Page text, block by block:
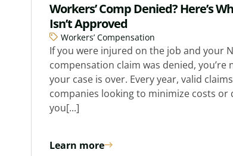
Workers’ Comp Denied? Here’s
Isn’t Approved
Workers’ Compensation
If you were injured on the job and your
compensation claim was denied, you’re
your case is over. Every year, valid
companies looking to minimize costs or
you[...]
Learn more